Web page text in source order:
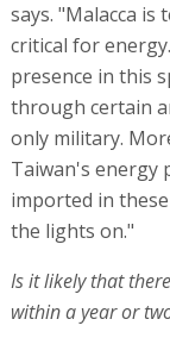
says. "Malacca is
critical for
presence in this
through certain
only military.
Taiwan's energy
imported in
the lights on."
Is it likely that
within a year or